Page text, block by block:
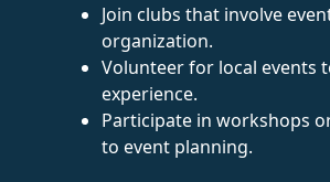
Join clubs that involve
organization.
Volunteer for local events
experience.
Participate in workshops
to event planning.